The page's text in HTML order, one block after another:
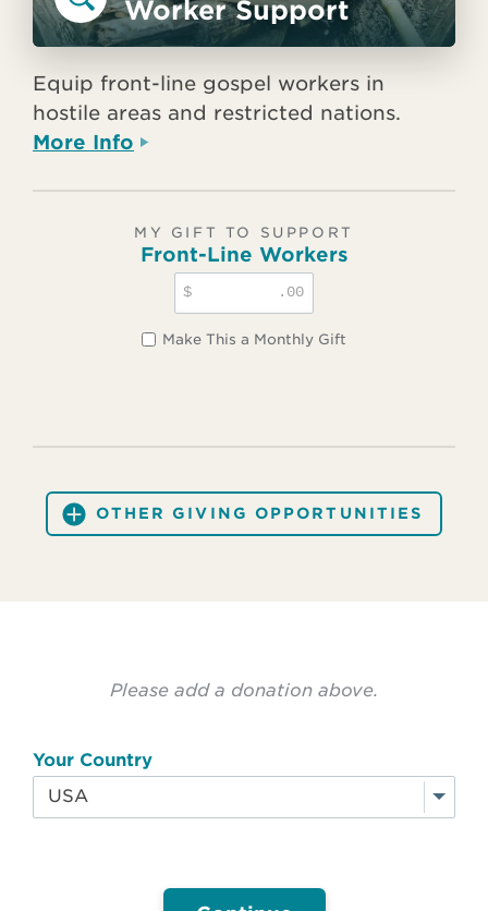
Worker Support
Equip front-line gospel workers in
hostile areas and restricted nations.
More Info
MY GIFT TO SUPPORT
Front-Line Workers
$ .00
Make This a Monthly Gift
OTHER GIVING OPPORTUNITIES
Please add a donation above.
Your Country